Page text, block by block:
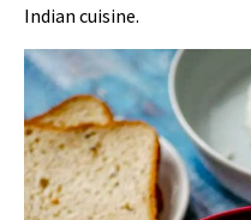
Indian cuisine.